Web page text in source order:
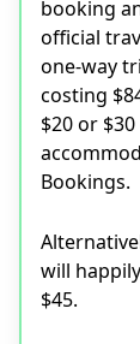
booking
official
one-way
costing
$20 or
Bookings.
will
$45.